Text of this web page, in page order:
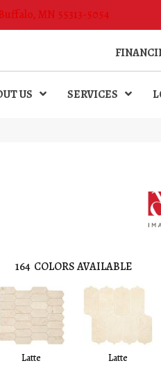
MN 55313-5054
US SERVICES
164 COLORS AVAILABLE
Latte Latte